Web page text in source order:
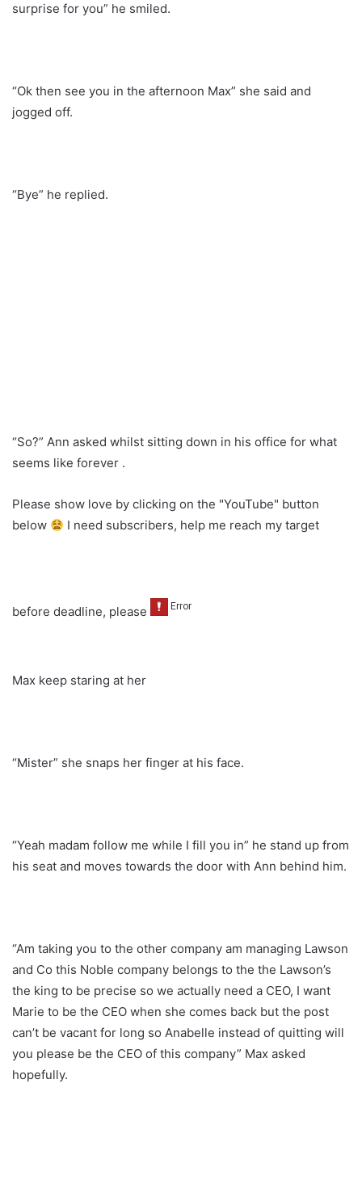
surprise for you” he smiled.
“Ok then see you in the afternoon Max” she said and
jogged off.
“Bye” he replied.
“So?” Ann asked whilst sitting down in his office for what
seems like forever .
Please show love by clicking on the "YouTube" button
below
I need subscribers, help me reach my target
before deadline, please
Max keep staring at her
“Mister” she snaps her finger at his face.
“Yeah madam follow me while I fill you in” he stand up from
his seat and moves towards the door with Ann behind him.
“Am taking you to the other company am managing Lawson
and Co this Noble company belongs to the the Lawson’s
the king to be precise so we actually need a CEO, I want
Marie to be the CEO when she comes back but the post
can’t be vacant for long so Anabelle instead of quitting will
you please be the CEO of this company” Max asked
hopefully.